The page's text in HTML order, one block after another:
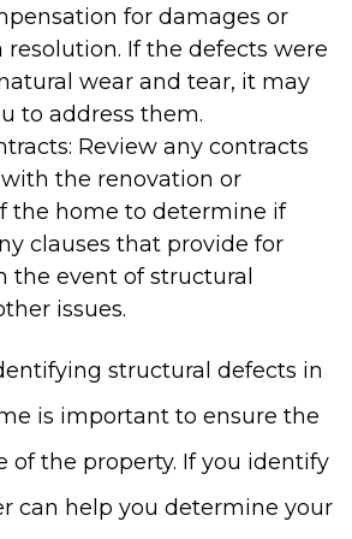
for damages or
resolution. If the defects were
wear and tear, it may
to address them.
Review any contracts
the renovation or
the home to determine if
clauses that provide for
the event of structural
issues.
structural defects in
is important to ensure the
of the property. If you identify
can help you determine your